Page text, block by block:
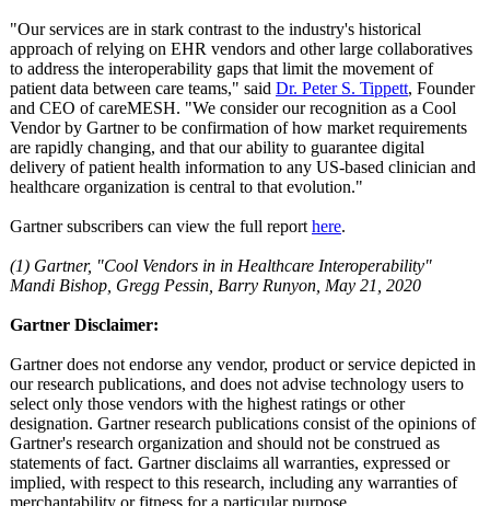
"Our services are in stark contrast to the industry's historical
approach of relying on EHR vendors and other large collaboratives
to address the interoperability gaps that limit the movement of
patient data between care teams," said Dr. Peter S. Tippett, Founder
and CEO of careMESH. "We consider our recognition as a Cool
Vendor by Gartner to be confirmation of how market requirements
are rapidly changing, and that our ability to guarantee digital
delivery of patient health information to any US-based clinician and
healthcare organization is central to that evolution."
Gartner subscribers can view the full report here.
(1) Gartner, "Cool Vendors in in Healthcare Interoperability"
Mandi Bishop, Gregg Pessin, Barry Runyon, May 21, 2020
Gartner Disclaimer:
Gartner does not endorse any vendor, product or service depicted in
our research publications, and does not advise technology users to
select only those vendors with the highest ratings or other
designation. Gartner research publications consist of the opinions of
Gartner's research organization and should not be construed as
statements of fact. Gartner disclaims all warranties, expressed or
implied, with respect to this research, including any warranties of
merchantability or fitness for a particular purpose.